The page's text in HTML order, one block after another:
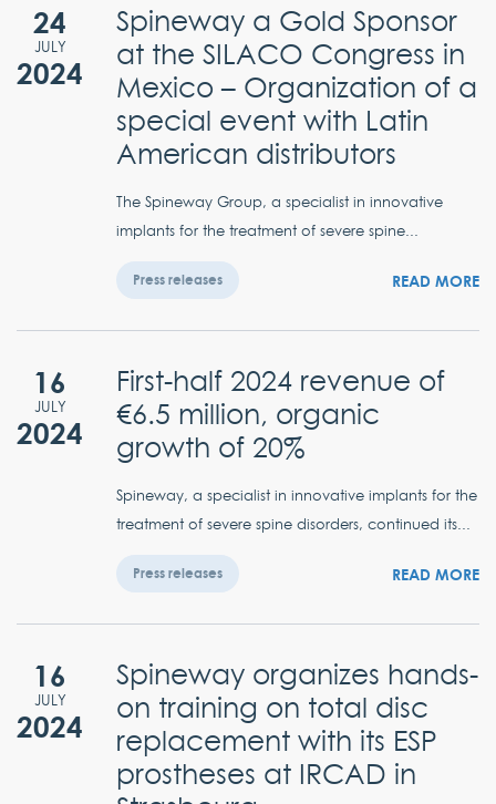
24
JULY
2024
Spineway a Gold Sponsor
at the SILACO Congress in
Mexico – Organization of a
special event with Latin
American distributors
The Spineway Group, a specialist in innovative
implants for the treatment of severe spine...
Press releases READ MORE
16
JULY
2024
First-half 2024 revenue of
€6.5 million, organic
growth of 20%
Spineway, a specialist in innovative implants for the
treatment of severe spine disorders, continued its...
Press releases READ MORE
16
JULY
2024
Spineway organizes hands-
on training on total disc
replacement with its ESP
prostheses at IRCAD in